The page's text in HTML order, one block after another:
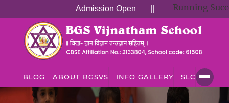
Admission Open|| Running
BLOG ABOUT BGSVS INFO GALLERY SLC